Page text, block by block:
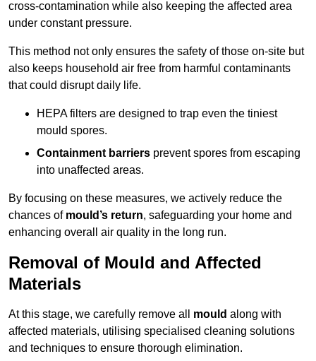
cross-contamination while also keeping the affected area
under constant pressure.
This method not only ensures the safety of those on-site but
also keeps household air free from harmful contaminants
that could disrupt daily life.
HEPA filters are designed to trap even the tiniest
mould spores.
Containment barriers prevent spores from escaping
into unaffected areas.
By focusing on these measures, we actively reduce the
chances of mould’s return, safeguarding your home and
enhancing overall air quality in the long run.
Removal of Mould and Affected
Materials
At this stage, we carefully remove all mould along with
affected materials, utilising specialised cleaning solutions
and techniques to ensure thorough elimination.